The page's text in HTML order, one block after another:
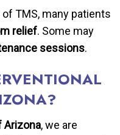
TMS, many patients
relief. Some may
sessions.
Arizona, we are